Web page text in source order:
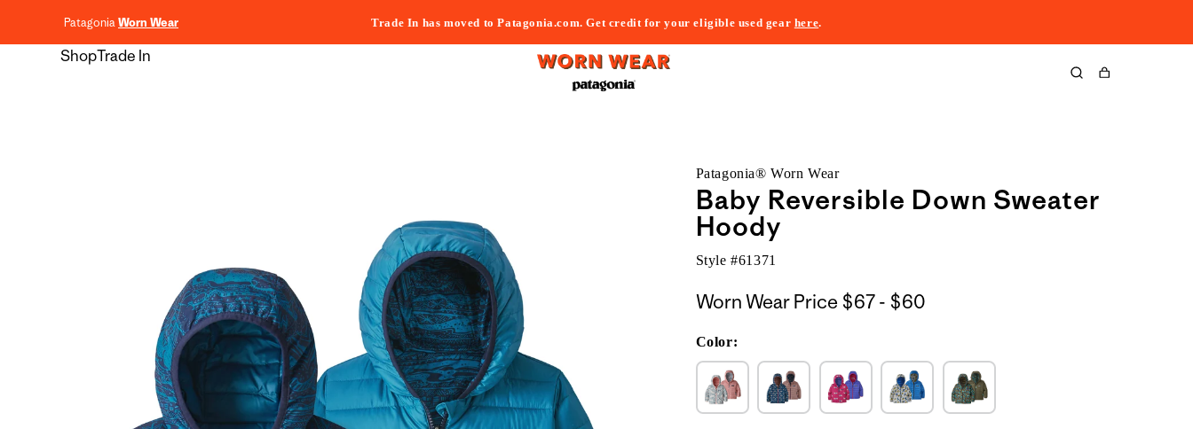
PatagoniaWorn Wear Trade In has moved to Patagonia.com. Get credit for your eligible used gear here.
ShopTrade In
Cart
Patagonia® Worn Wear
Baby Reversible Down Sweater
Hoody
Style #61371
Worn Wear Price $67 - $60$67
Color: